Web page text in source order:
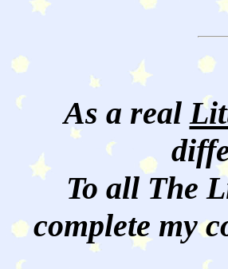
As a real
To all The
complete my